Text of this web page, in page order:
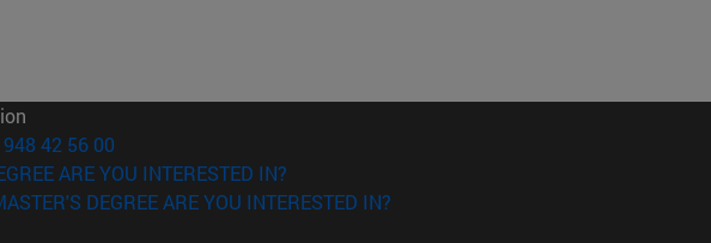
42 56 00
ARE YOU INTERESTED IN?
DEGREE ARE YOU INTERESTED IN?